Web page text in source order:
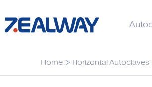
Home > Horizontal Autoclaves